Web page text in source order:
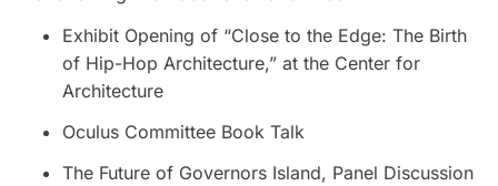
Exhibit Opening of “Close to the Edge: The Birth
of Hip-Hop Architecture,” at the Center for
Architecture
Oculus Committee Book Talk
The Future of Governors Island, Panel Discussion